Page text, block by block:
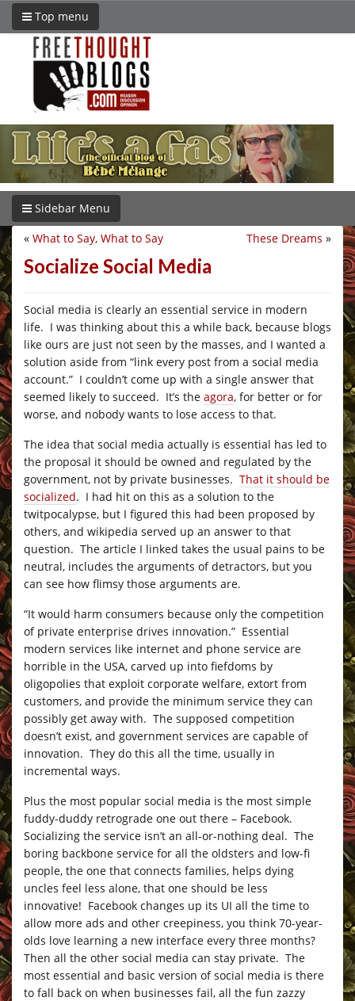
Top menu
Sidebar Menu
These Dreams »
« What to Say, What to Say
Socialize Social Media
Social media is clearly an essential service in modern
life. I was thinking about this a while back, because blogs
like ours are just not seen by the masses, and I wanted a
solution aside from “link every post from a social media
account.” I couldn’t come up with a single answer that
seemed likely to succeed. It’s the agora, for better or for
worse, and nobody wants to lose access to that.
The idea that social media actually is essential has led to
the proposal it should be owned and regulated by the
government, not by private businesses. That it should be
socialized. I had hit on this as a solution to the
twitpocalypse, but I figured this had been proposed by
others, and wikipedia served up an answer to that
question. The article I linked takes the usual pains to be
neutral, includes the arguments of detractors, but you
can see how flimsy those arguments are.
“It would harm consumers because only the competition
of private enterprise drives innovation.” Essential
modern services like internet and phone service are
horrible in the USA, carved up into fiefdoms by
oligopolies that exploit corporate welfare, extort from
customers, and provide the minimum service they can
possibly get away with. The supposed competition
doesn’t exist, and government services are capable of
innovation. They do this all the time, usually in
incremental ways.
Plus the most popular social media is the most simple
fuddy-duddy retrograde one out there – Facebook.
Socializing the service isn’t an all-or-nothing deal. The
boring backbone service for all the oldsters and low-fi
people, the one that connects families, helps dying
uncles feel less alone, that one should be less
innovative! Facebook changes up its UI all the time to
allow more ads and other creepiness, you think 70-year-
olds love learning a new interface every three months?
Then all the other social media can stay private. The
most essential and basic version of social media is there
to fall back on when businesses fail, all the fun zazzy